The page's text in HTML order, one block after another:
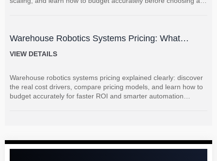
Warehouse Robotics Systems Pricing: What
Drives Cost and How to Budget Accurately
VIEW DETAILS
Warehouse robotics systems pricing explained clearly: discover
the real cost drivers, compare pricing models, and learn how to
budget accurately for faster ROI and smarter automation